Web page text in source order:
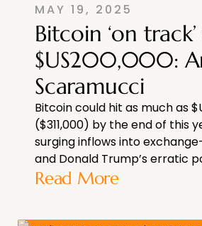
MAY 19, 2025
Bitcoin ‘on
$US200,000:
Scaramucci
Bitcoin could hit as much as
($311,000) by the end of this
surging inflows into
and Donald Trump’s erratic
Read More